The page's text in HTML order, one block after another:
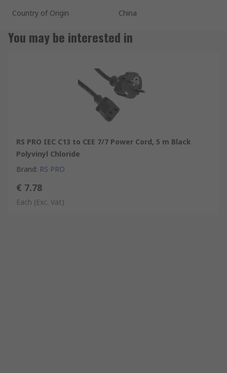
Country of Origin
China
You may be interested in
RS PRO IEC C13 to CEE 7/7 Power Cord, 5 m Black
Polyvinyl Chloride
Brand: RS PRO
€ 7.78
Each (Exc. Vat)